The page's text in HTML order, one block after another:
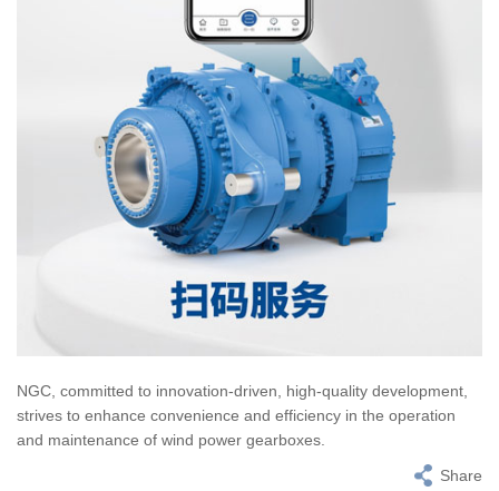
NGC, committed to innovation-driven, high-quality development,
strives to enhance convenience and efficiency in the operation
and maintenance of wind power gearboxes.
Share